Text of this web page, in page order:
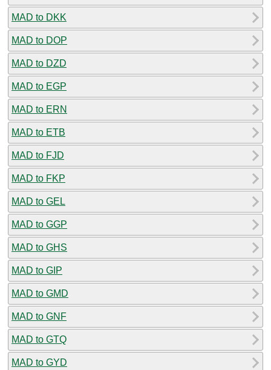
MAD to DKK
MAD to DOP
MAD to DZD
MAD to EGP
MAD to ERN
MAD to ETB
MAD to FJD
MAD to FKP
MAD to GEL
MAD to GGP
MAD to GHS
MAD to GIP
MAD to GMD
MAD to GNF
MAD to GTQ
MAD to GYD